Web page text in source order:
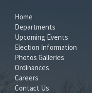
Home
Departments
Upcoming Events
Election Information
Photos Galleries
Ordinances
Careers
Contact Us